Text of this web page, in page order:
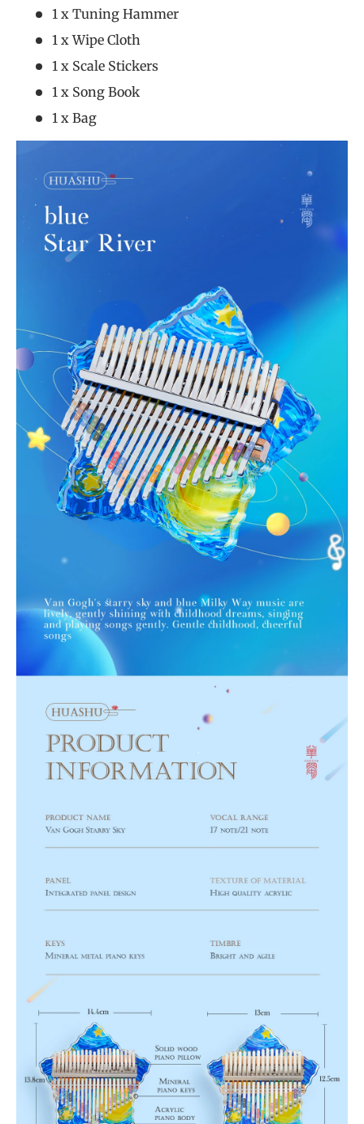
1 x Tuning Hammer
1 x Wipe Cloth
1 x Scale Stickers
1 x Song Book
1 x Bag